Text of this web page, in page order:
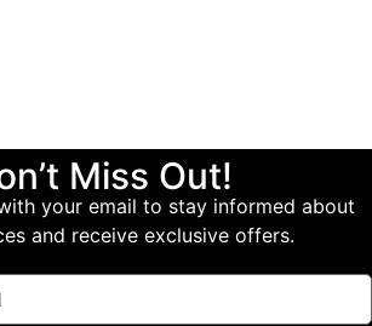
Miss Out!
your email to stay informed about
and receive exclusive offers.